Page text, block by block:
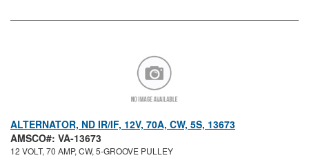
ALTERNATOR, ND IR/IF, 12V, 70A, CW, 5S, 13673
AMSCO#: VA-13673
12 VOLT, 70 AMP, CW, 5-GROOVE PULLEY